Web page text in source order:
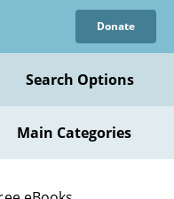
Donate
Search Options
Main Categories